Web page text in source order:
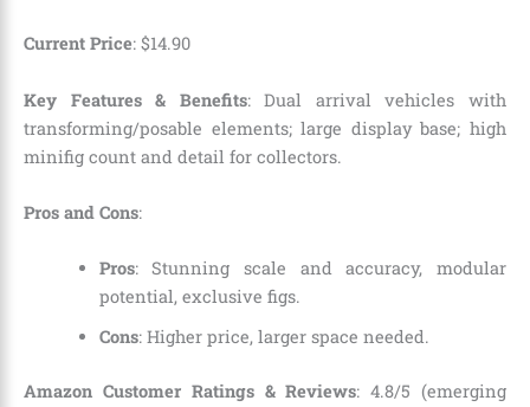
Current Price: $14.90
Key Features & Benefits: Dual arrival vehicles with
transforming/posable elements; large display base; high
minifig count and detail for collectors.
Pros and Cons:
Pros: Stunning scale and accuracy, modular
potential, exclusive figs.
Cons: Higher price, larger space needed.
Amazon Customer Ratings & Reviews: 4.8/5 (emerging